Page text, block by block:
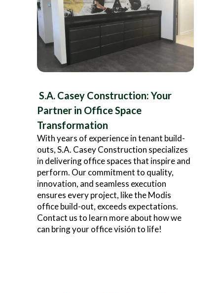
S.A. Casey Construction: Your
Partner in Office Space
Transformation
With years of experience in tenant build-
outs, S.A. Casey Construction specializes
in delivering office spaces that inspire and
perform. Our commitment to quality,
innovation, and seamless execution
ensures every project, like the Modis
office build-out, exceeds expectations.
Contact us to learn more about how we
can bring your office visión to life!